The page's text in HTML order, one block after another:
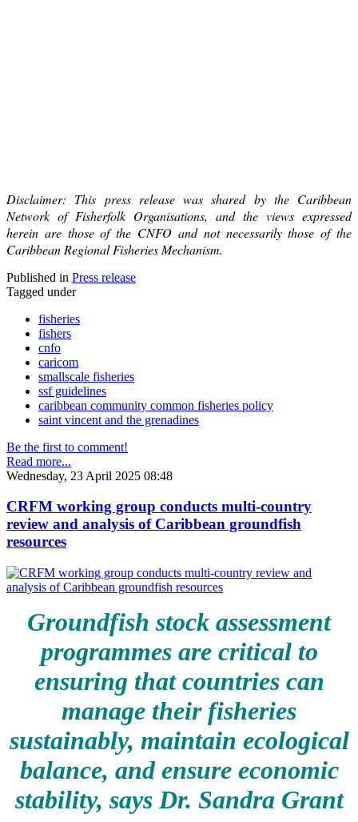
Disclaimer: This press release was shared by the Caribbean
Network of Fisherfolk Organisations, and the views expressed
herein are those of the CNFO and not necessarily those of the
Caribbean Regional Fisheries Mechanism.
Published in Press release
Tagged under
fisheries
fishers
cnfo
caricom
smallscale fisheries
ssf guidelines
caribbean community common fisheries policy
saint vincent and the grenadines
Be the first to comment!
Read more...
Wednesday, 23 April 2025 08:48
CRFM working group conducts multi-country
review and analysis of Caribbean groundfish
resources
Groundfish stock assessment
programmes are critical to
ensuring that countries can
manage their fisheries
sustainably, maintain ecological
balance, and ensure economic
stability, says Dr. Sandra Grant